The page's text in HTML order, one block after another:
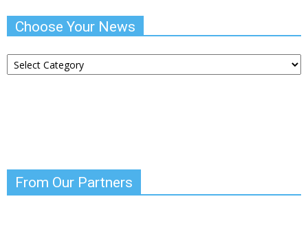
Choose Your News
Choose
Your
From Our Partners